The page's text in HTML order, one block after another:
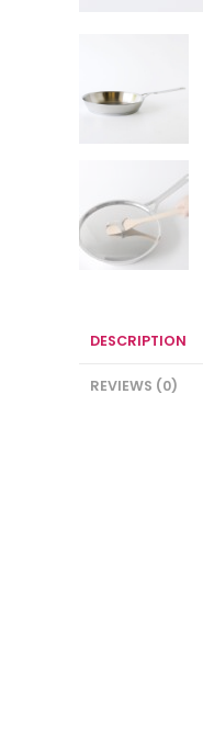
DESCRIPTION
REVIEWS (0)